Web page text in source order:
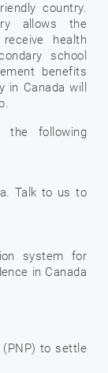
country.
allows the
health
school
benefits
Canada will
the following
Talk to us to
system for
in Canada
(PNP) to settle